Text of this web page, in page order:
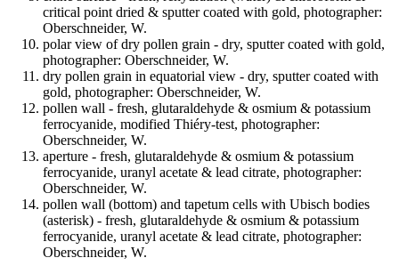
critical point dried & sputter coated with gold, photographer:
Oberschneider, W.
polar view of dry pollen grain - dry, sputter coated with gold,
photographer: Oberschneider, W.
dry pollen grain in equatorial view - dry, sputter coated with
gold, photographer: Oberschneider, W.
pollen wall - fresh, glutaraldehyde & osmium & potassium
ferrocyanide, modified Thiéry-test, photographer:
Oberschneider, W.
aperture - fresh, glutaraldehyde & osmium & potassium
ferrocyanide, uranyl acetate & lead citrate, photographer:
Oberschneider, W.
pollen wall (bottom) and tapetum cells with Ubisch bodies
(asterisk) - fresh, glutaraldehyde & osmium & potassium
ferrocyanide, uranyl acetate & lead citrate, photographer:
Oberschneider, W.